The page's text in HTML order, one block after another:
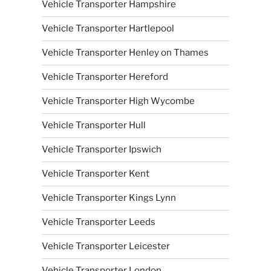
Vehicle Transporter Hampshire
Vehicle Transporter Hartlepool
Vehicle Transporter Henley on Thames
Vehicle Transporter Hereford
Vehicle Transporter High Wycombe
Vehicle Transporter Hull
Vehicle Transporter Ipswich
Vehicle Transporter Kent
Vehicle Transporter Kings Lynn
Vehicle Transporter Leeds
Vehicle Transporter Leicester